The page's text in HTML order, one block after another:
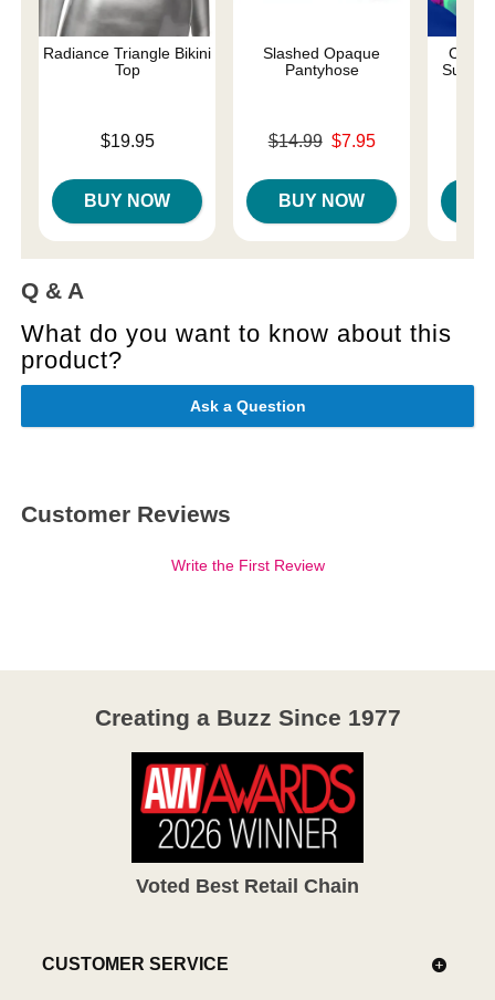
Radiance Triangle Bikini
Top
$19.95
BUY NOW
Slashed Opaque
Pantyhose
Original price was
$14.99 $7.95
BUY NOW
Come
Q & A
What do you want to know about this
product?
Ask a Question
Customer Reviews
Write the First Review
Creating a Buzz Since 1977
Voted Best Retail Chain
CUSTOMER SERVICE